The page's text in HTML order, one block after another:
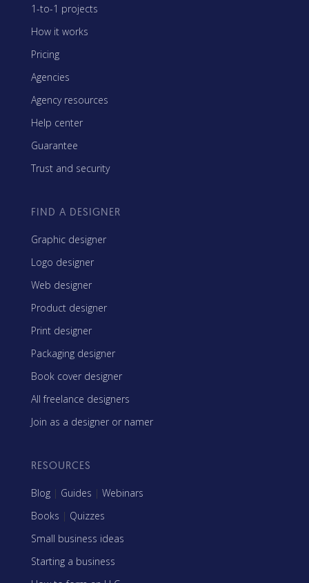
1-to-1 projects
How it works
Pricing
Agencies
Agency resources
Help center
Guarantee
Trust and security
FIND A DESIGNER
Graphic designer
Logo designer
Web designer
Product designer
Print designer
Packaging designer
Book cover designer
All freelance designers
Join as a designer or namer
RESOURCES
Blog | Guides | Webinars
Books | Quizzes
Small business ideas
Starting a business